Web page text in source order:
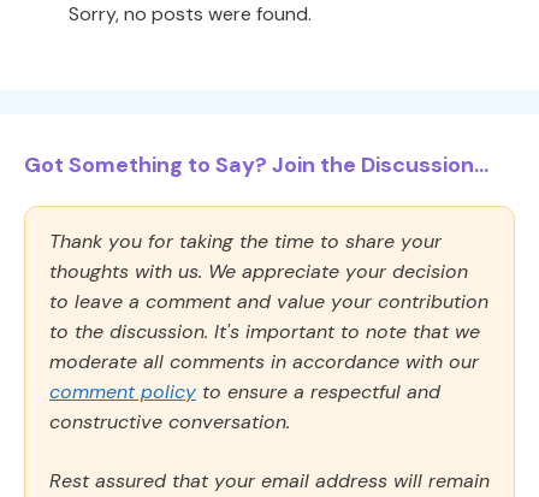
Sorry, no posts were found.
Got Something to Say? Join the Discussion...
Thank you for taking the time to share your
thoughts with us. We appreciate your decision
to leave a comment and value your contribution
to the discussion. It's important to note that we
moderate all comments in accordance with our
comment policy to ensure a respectful and
constructive conversation.
Rest assured that your email address will remain